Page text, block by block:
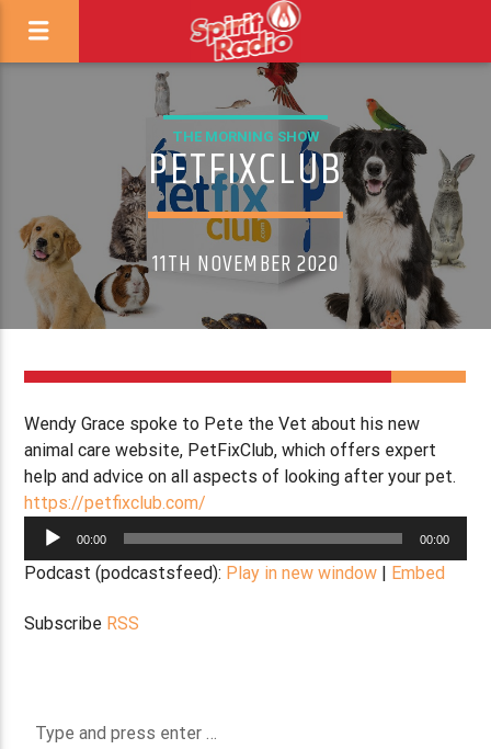
THE MORNING SHOW
PETFIXCLUB
11TH NOVEMBER 2020
Wendy Grace spoke to Pete the Vet about his new
animal care website, PetFixClub, which offers expert
help and advice on all aspects of looking after your pet.
https://petfixclub.com/
Audio
00:00 00:00
Podcast (podcastsfeed): Play in new window | Embed
Subscribe RSS